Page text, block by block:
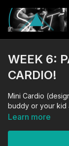
WEEK 6:
CARDIO!
Mini Cardio
buddy or your kid
Learn more